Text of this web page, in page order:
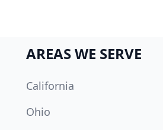
AREAS WE SERVE
California
Ohio